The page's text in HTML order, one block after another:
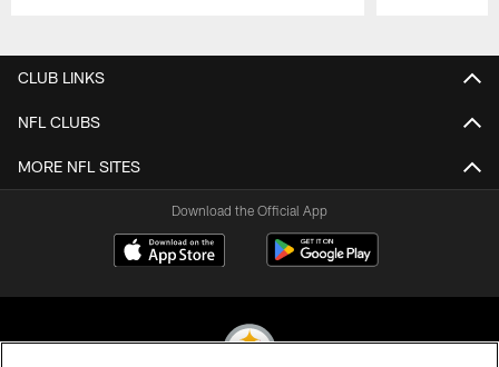
CLUB LINKS
NFL CLUBS
MORE NFL SITES
Download the Official App